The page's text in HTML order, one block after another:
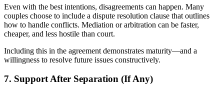
Even with the best intentions, disagreements can happen. Many
couples choose to include a dispute resolution clause that outlines
how to handle conflicts. Mediation or arbitration can be faster,
cheaper, and less hostile than court.
Including this in the agreement demonstrates maturity—and a
willingness to resolve future issues constructively.
7. Support After Separation (If Any)